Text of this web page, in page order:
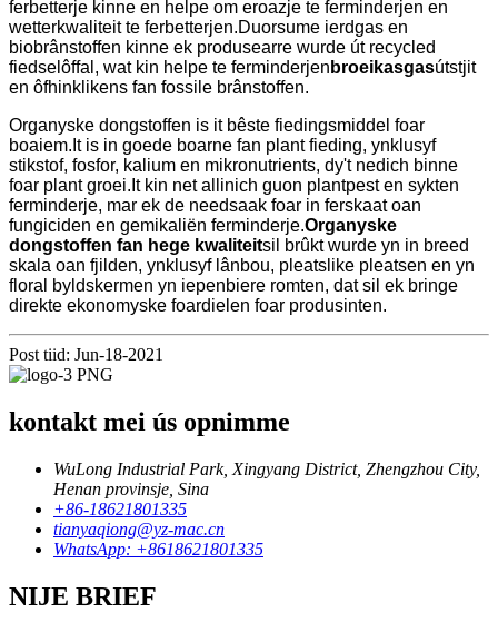
ferbetterje kinne en helpe om eroazje te ferminderjen en
wetterkwaliteit te ferbetterjen.Duorsume ierdgas en
biobrânstoffen kinne ek produsearre wurde út recycled
fiedselôffal, wat kin helpe te ferminderjen broeikasgasútstjit
en ôfhinklikens fan fossile brânstoffen.
Organyske dongstoffen is it bêste fiedingsmiddel foar
boaiem.It is in goede boarne fan plant fieding, ynklusyf
stikstof, fosfor, kalium en mikronutrients, dy't nedich binne
foar plant groei.It kin net allinich guon plantpest en sykten
ferminderje, mar ek de needsaak foar in ferskaat oan
fungiciden en gemikaliën ferminderje.Organyske
dongstoffen fan hege kwaliteitsil brûkt wurde yn in breed
skala oan fjilden, ynklusyf lânbou, pleatslike pleatsen en yn
floral byldskermen yn iepenbiere romten, dat sil ek bringe
direkte ekonomyske foardielen foar produsinten.
Post tiid: Jun-18-2021
kontakt mei ús opnimme
WuLong Industrial Park, Xingyang District, Zhengzhou City,
Henan provinsje, Sina
+86-18621801335
tianyaqiong@yz-mac.cn
WhatsApp: +8618621801335
NIJE BRIEF